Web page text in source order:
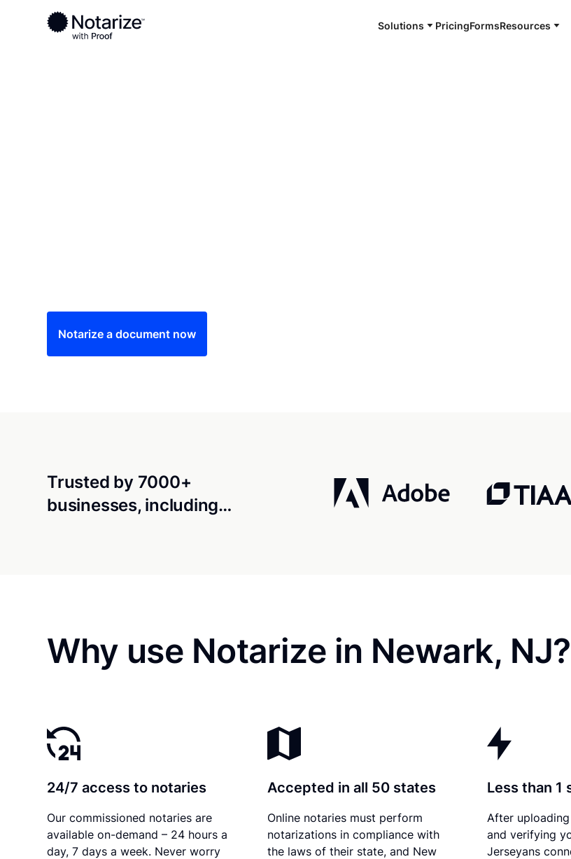
Solutions PricingFormsResources
Ready to complete your documents?
Notaries on the Notarize Network are always online and available 24/7
Notarize a document now
Trusted by 7000+
businesses, including…
Why use Notarize in Newark, NJ?
24/7 access to notaries
Our commissioned notaries are
available on-demand – 24 hours a
day, 7 days a week. Never worry
Accepted in all 50 states
Online notaries must perform
notarizations in compliance with
the laws of their state, and New
Less than 1
After
and verifying
Jerseyans